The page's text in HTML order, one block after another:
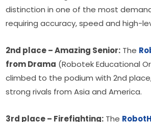
distinction in one of the most
requiring accuracy, speed and high-
2nd place – Amazing Senior: The
from Drama (Robotek Educational
climbed to the podium with 2nd
strong rivals from Asia and America.
3rd place – Firefighting: The